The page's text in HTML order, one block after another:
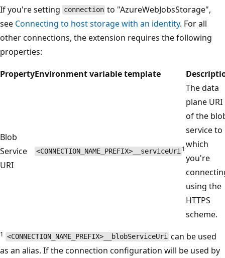
If you're setting connection to "AzureWebJobsStorage",
see Connecting to host storage with an identity. For all
other connections, the extension requires the following
properties:
PropertyEnvironment variable template
Blob
Service
URI
<CONNECTION_NAME_PREFIX>__serviceUri 1
The data
plane URI
of the
service to
which
you're
using the
HTTPS
scheme.
1 <CONNECTION_NAME_PREFIX>__blobServiceUri can be used
as an alias. If the connection configuration will be used by